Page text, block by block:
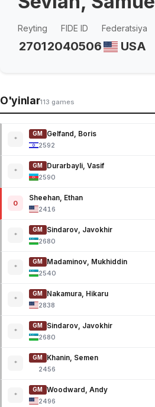
Reyting
2701
FIDE ID
2040506
Federatsiya
USA
O'yinlar113 games
*
GM
Gelfand, Boris
2592
*
GM
Durarbayli, Vasif
2590
0
Sheehan, Ethan
2416
*
GM
Sindarov, Javokhir
2680
*
GM
Madaminov, Mukhiddin
2540
*
GM
Nakamura, Hikaru
2838
*
GM
Sindarov, Javokhir
2680
*
GM
Khanin, Semen
2456
*
GM
Woodward, Andy
2496